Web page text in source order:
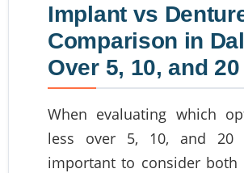
Implant vs
Comparison in
Over 5, 10, and
When evaluating which
less over 5, 10, and 20
important to consider both